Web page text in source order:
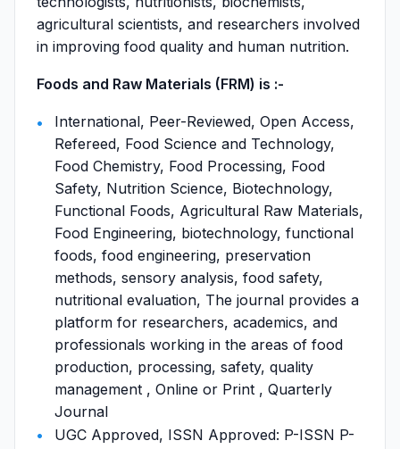
agricultural scientists, and researchers involved
in improving food quality and human nutrition.
Foods and Raw Materials (FRM) is :-
International, Peer-Reviewed, Open Access,
Refereed, Food Science and Technology,
Food Chemistry, Food Processing, Food
Safety, Nutrition Science, Biotechnology,
Functional Foods, Agricultural Raw Materials,
Food Engineering, biotechnology, functional
foods, food engineering, preservation
methods, sensory analysis, food safety,
nutritional evaluation, The journal provides a
platform for researchers, academics, and
professionals working in the areas of food
production, processing, safety, quality
management , Online or Print , Quarterly
Journal
UGC Approved, ISSN Approved: P-ISSN P-